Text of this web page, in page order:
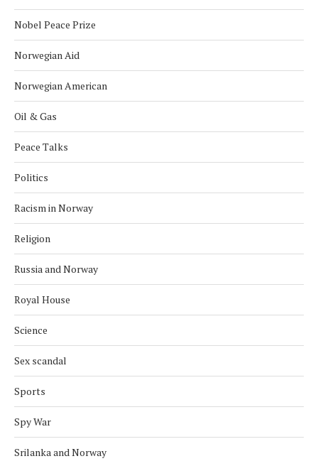
Nobel Peace Prize
Norwegian Aid
Norwegian American
Oil & Gas
Peace Talks
Politics
Racism in Norway
Religion
Russia and Norway
Royal House
Science
Sex scandal
Sports
Spy War
Srilanka and Norway